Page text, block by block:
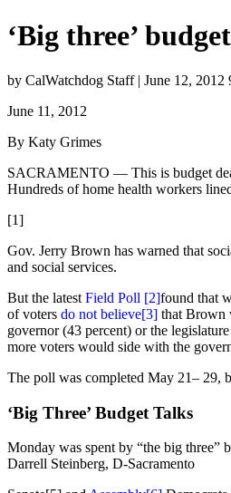
‘Big three’
by CalWatchdog Staff | June 12, 2012
June 11, 2012
By Katy Grimes
SACRAMENTO — This is budget
Hundreds of home health workers
[1]
Gov. Jerry Brown has warned that
and social services.
But the latest Field Poll [2]found that
of voters do not believe[3] that Brown
governor (43 percent) or the
more voters would side with the
The poll was completed May 21– 29,
‘Big Three’ Budget Talks
Monday was spent by “the big three”
Darrell Steinberg, D-Sacramento